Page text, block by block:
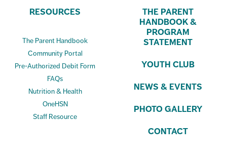
RESOURCES
The Parent Handbook
Community Portal
Pre-Authorized Debit Form
FAQs
Nutrition & Health
OneHSN
Staff Resource
THE PARENT
HANDBOOK &
PROGRAM
STATEMENT
YOUTH CLUB
NEWS & EVENTS
PHOTO GALLERY
CONTACT